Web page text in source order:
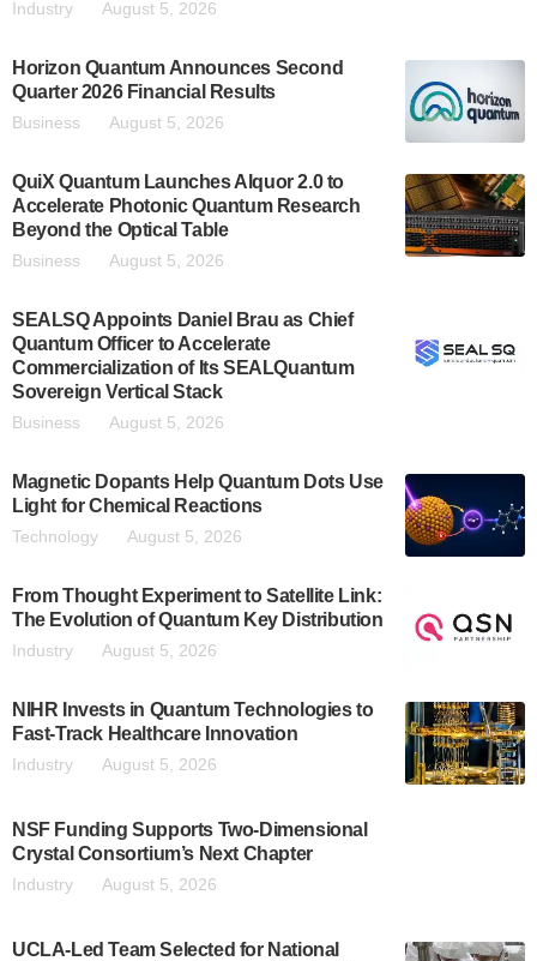
Industry August 5, 2026
Horizon Quantum Announces Second
Quarter 2026 Financial Results
Business August 5, 2026
QuiX Quantum Launches Alquor 2.0 to
Accelerate Photonic Quantum Research
Beyond the Optical Table
Business August 5, 2026
SEALSQ Appoints Daniel Brau as Chief
Quantum Officer to Accelerate
Commercialization of Its SEALQuantum
Sovereign Vertical Stack
Business August 5, 2026
Magnetic Dopants Help Quantum Dots Use
Light for Chemical Reactions
Technology August 5, 2026
From Thought Experiment to Satellite Link:
The Evolution of Quantum Key Distribution
Industry August 5, 2026
NIHR Invests in Quantum Technologies to
Fast-Track Healthcare Innovation
Industry August 5, 2026
NSF Funding Supports Two-Dimensional
Crystal Consortium’s Next Chapter
Industry August 5, 2026
UCLA-Led Team Selected for National